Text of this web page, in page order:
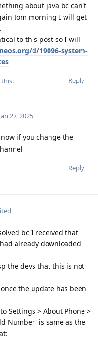
about java bc can't
tom morning I will get
to this post so I will
d/19096-system-
Reply
this.
Jan 27, 2025
if you change the
Reply
bc I received that
already downloaded
the devs that this is not
the update has been
Settings > About Phone >
Number' is same as the